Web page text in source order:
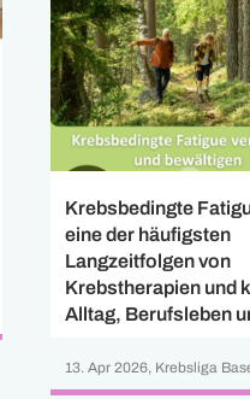
Krebsbedingte
eine der häufigsten
Langzeitfolgen von
Krebstherapien und
Alltag, Berufsleben
beeinflussen. Dieser
widmet sich dem
13. Apr 2026, Krebsliga